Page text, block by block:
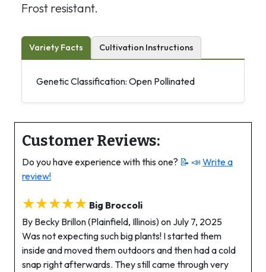
Frost resistant.
Variety Facts Cultivation Instructions
Genetic Classification: Open Pollinated
Customer Reviews:
Do you have experience with this one? 📝 📣 Write a
review!
★★★★★ Big Broccoli
By Becky Brillon (Plainfield, Illinois) on July 7, 2025
Was not expecting such big plants! I started them
inside and moved them outdoors and then had a cold
snap right afterwards. They still came through very